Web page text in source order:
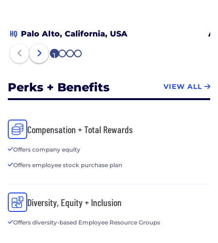
HQ Palo Alto, California, USA
1 2 3 4
Perks + Benefits VIEW ALL
Compensation + Total Rewards
Offers company equity
Offers employee stock purchase plan
Diversity, Equity + Inclusion
Offers diversity-based Employee Resource Groups